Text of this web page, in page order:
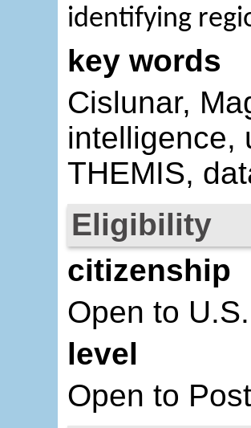
identifying
key words
Cislunar,
intelligence,
THEMIS,
Eligibility
citizenship
Open to
level
Open to